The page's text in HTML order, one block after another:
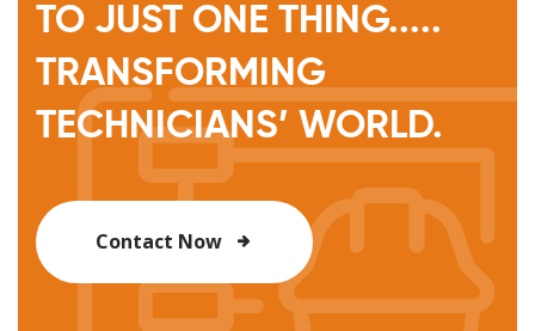
TO JUST ONE THING.....
TRANSFORMING
TECHNICIANS’ WORLD.
Contact Now